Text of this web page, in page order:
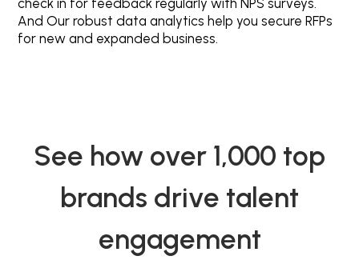
And Our robust data analytics help you secure RFPs
for new and expanded business.
See how over 1,000 top
brands drive talent
engagement